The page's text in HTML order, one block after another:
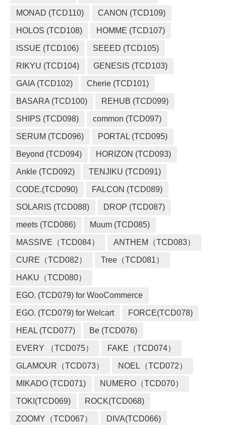
MONAD (TCD110) CANON (TCD109)
HOLOS (TCD108) HOMME (TCD107)
ISSUE (TCD106) SEEED (TCD105)
RIKYU (TCD104) GENESIS (TCD103)
GAIA (TCD102) Cherie (TCD101)
BASARA (TCD100) REHUB (TCD099)
SHIPS (TCD098) common (TCD097)
SERUM (TCD096) PORTAL (TCD095)
Beyond (TCD094) HORIZON (TCD093)
Ankle (TCD092) TENJIKU (TCD091)
CODE.(TCD090) FALCON (TCD089)
SOLARIS (TCD088) DROP (TCD087)
meets (TCD086) Muum (TCD085)
MASSIVE（TCD084） ANTHEM（TCD083）
CURE（TCD082） Tree（TCD081）
HAKU（TCD080）
EGO. (TCD079) for WooCommerce
EGO. (TCD079) for Welcart FORCE(TCD078)
HEAL (TCD077) Be (TCD076)
EVERY （TCD075） FAKE（TCD074）
GLAMOUR（TCD073） NOEL（TCD072）
MIKADO (TCD071) NUMERO（TCD070）
TOKI(TCD069) ROCK(TCD068)
ZOOMY（TCD067） DIVA(TCD066)